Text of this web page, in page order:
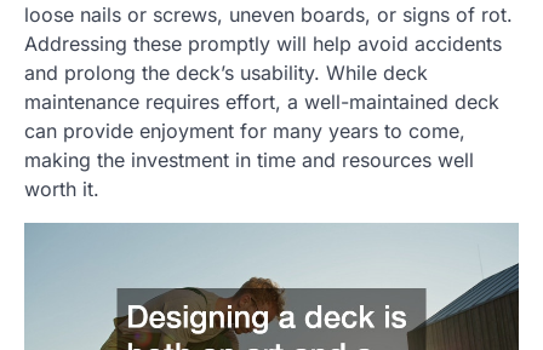
loose nails or screws, uneven boards, or signs of rot.
Addressing these promptly will help avoid accidents
and prolong the deck’s usability. While deck
maintenance requires effort, a well-maintained deck
can provide enjoyment for many years to come,
making the investment in time and resources well
worth it.